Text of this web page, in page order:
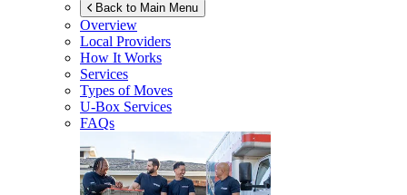
Back to Main Menu
Overview
Local Providers
How It Works
Services
Types of Moves
U-Box Services
FAQs